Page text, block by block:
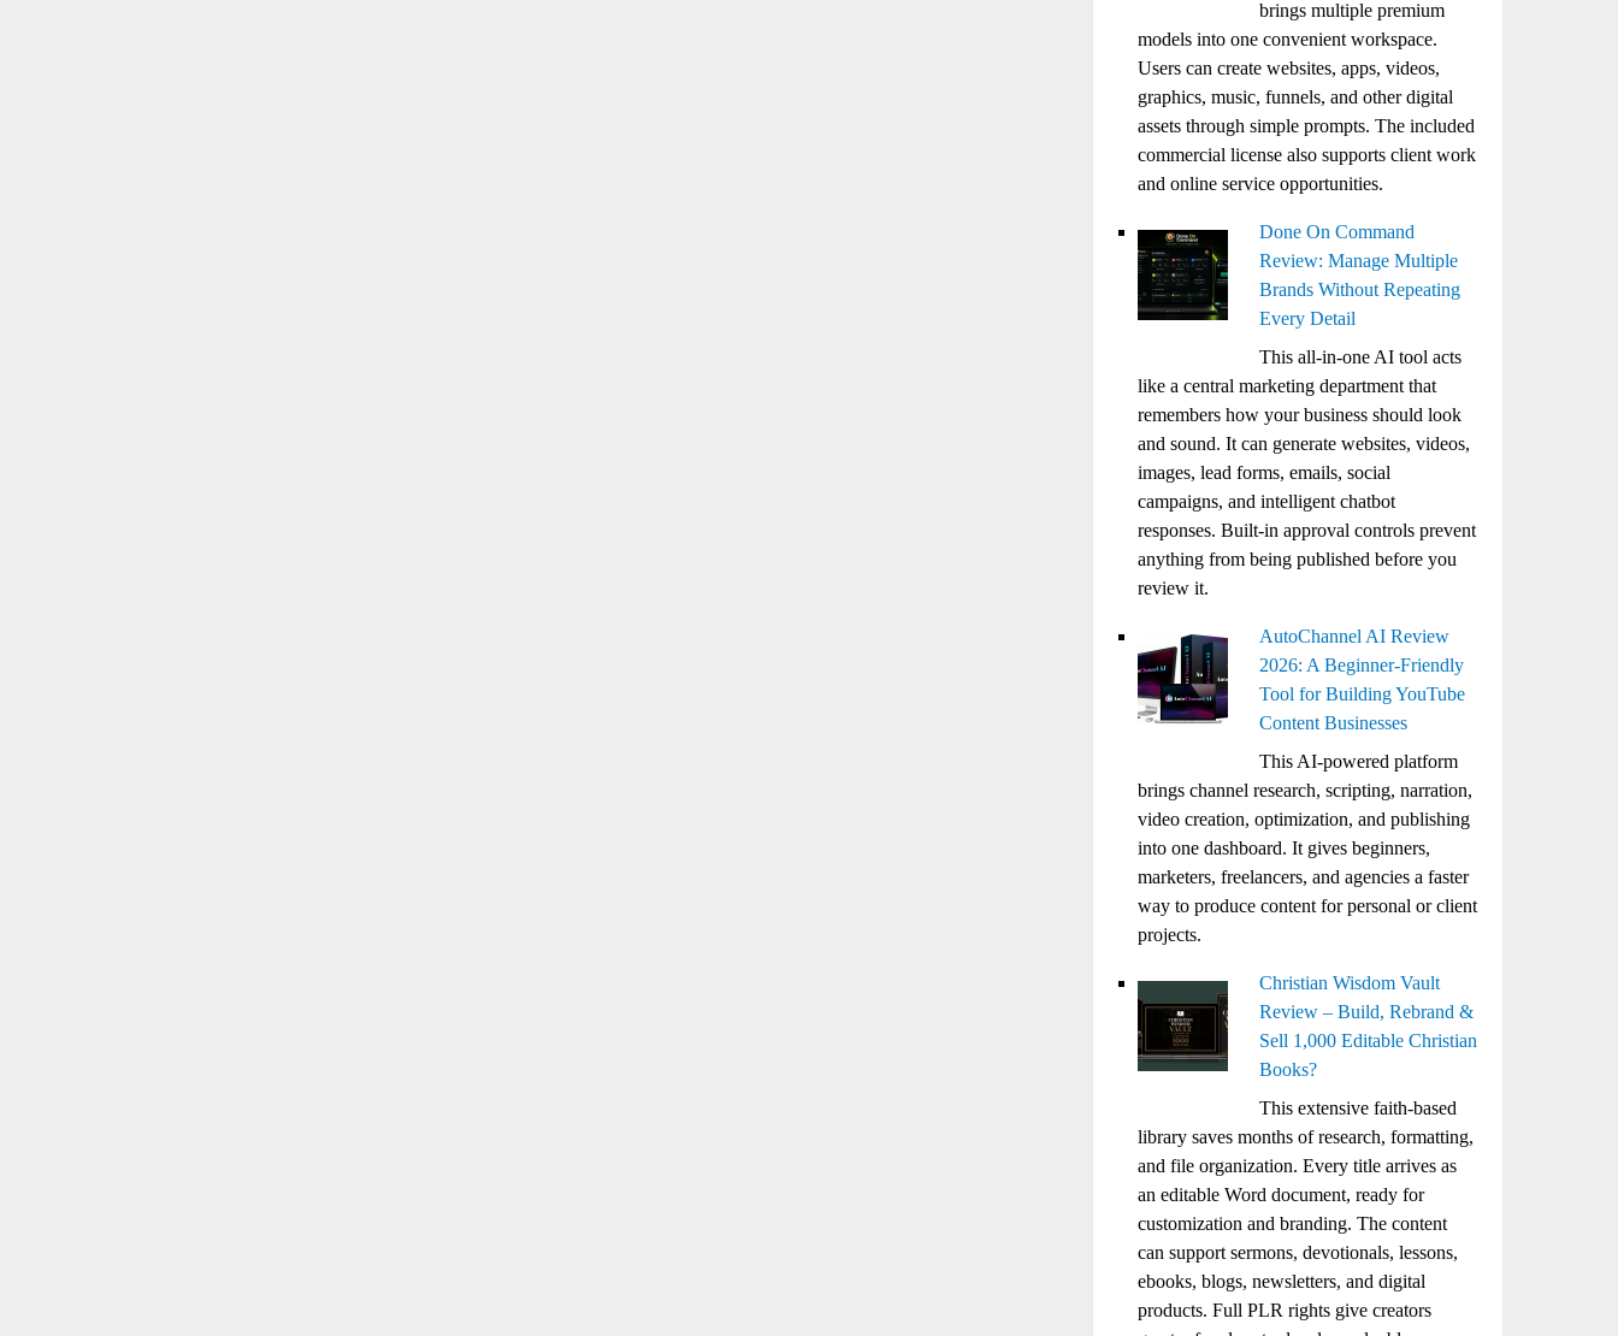
brings multiple premium
models into one convenient workspace.
Users can create websites, apps, videos,
graphics, music, funnels, and other digital
assets through simple prompts. The included
commercial license also supports client work
and online service opportunities.
Done On Command
Review: Manage Multiple
Brands Without Repeating
Every Detail
This all-in-one AI tool acts
like a central marketing department that
remembers how your business should look
and sound. It can generate websites, videos,
images, lead forms, emails, social
campaigns, and intelligent chatbot
responses. Built-in approval controls prevent
anything from being published before you
review it.
AutoChannel AI Review
2026: A Beginner-Friendly
Tool for Building YouTube
Content Businesses
This AI-powered platform
brings channel research, scripting, narration,
video creation, optimization, and publishing
into one dashboard. It gives beginners,
marketers, freelancers, and agencies a faster
way to produce content for personal or client
projects.
Christian Wisdom Vault
Review – Build, Rebrand &
Sell 1,000 Editable Christian
Books?
This extensive faith-based
library saves months of research, formatting,
and file organization. Every title arrives as
an editable Word document, ready for
customization and branding. The content
can support sermons, devotionals, lessons,
ebooks, blogs, newsletters, and digital
products. Full PLR rights give creators